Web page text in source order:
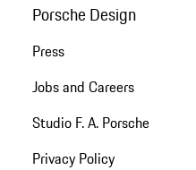
Porsche Design
Press
Jobs and Careers
Studio F. A. Porsche
Privacy Policy